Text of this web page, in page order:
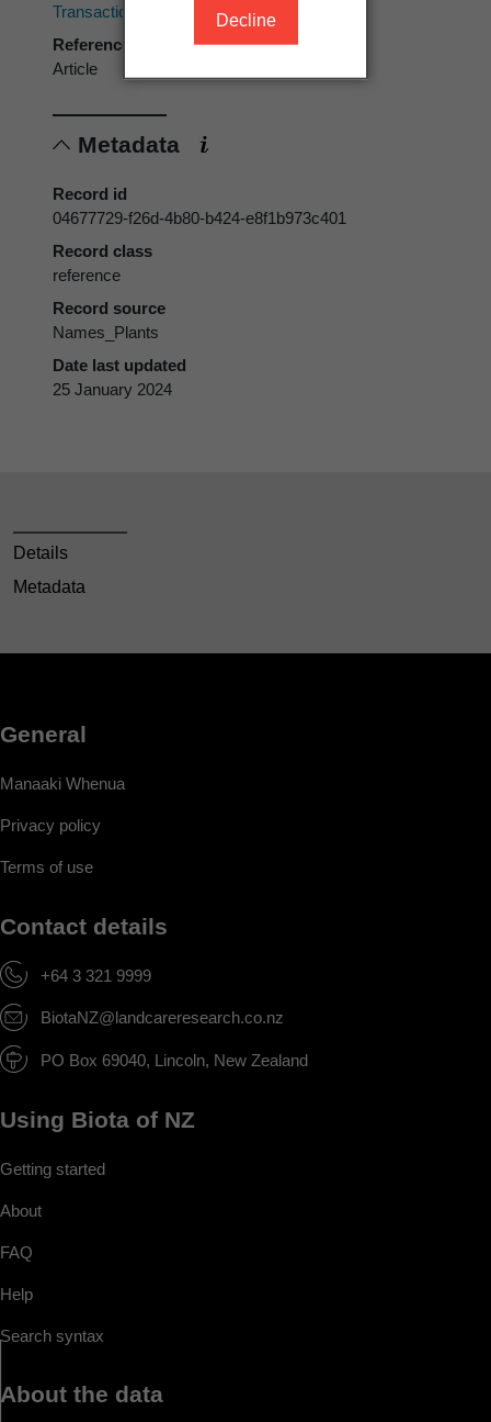
Decline
Transactions of the New Zealand Institute
Reference type
Article
Metadata
Record id
04677729-f26d-4b80-b424-e8f1b973c401
Record class
reference
Record source
Names_Plants
Date last updated
25 January 2024
Details
Metadata
General
Manaaki Whenua
Privacy policy
Terms of use
Contact details
+64 3 321 9999
BiotaNZ@landcareresearch.co.nz
PO Box 69040, Lincoln, New Zealand
Using Biota of NZ
Getting started
About
FAQ
Help
Search syntax
About the data